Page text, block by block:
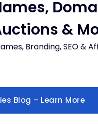
&
Branding, SEO &
Blog – Learn More